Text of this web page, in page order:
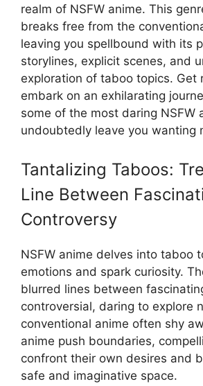
realm of NSFW anime. This
breaks free from the
leaving you spellbound with its
storylines, explicit scenes, and
exploration of taboo topics. Get
embark on an exhilarating
some of the most daring NSFW
undoubtedly leave you wanting
Tantalizing Taboos:
Line Between
Controversy
NSFW anime delves into taboo
emotions and spark curiosity.
blurred lines between
controversial, daring to explore
conventional anime often shy
anime push boundaries,
confront their own desires and
safe and imaginative space.